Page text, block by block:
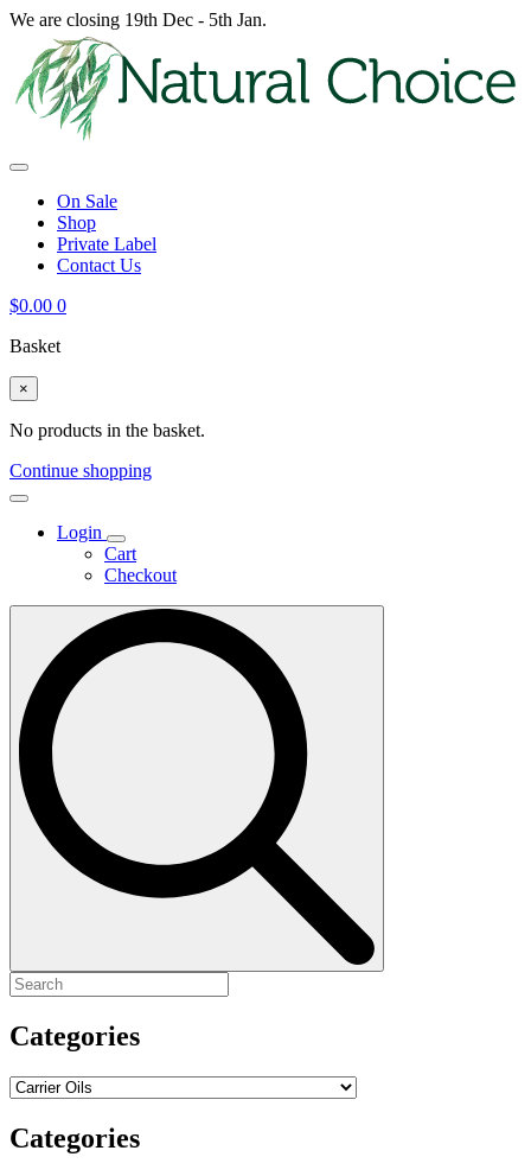
We are closing 19th Dec - 5th Jan.
On Sale
Shop
Private Label
Contact Us
$0.00 0
Basket
×
No products in the basket.
Continue shopping
Login
Cart
Checkout
Search
Categories
Categories